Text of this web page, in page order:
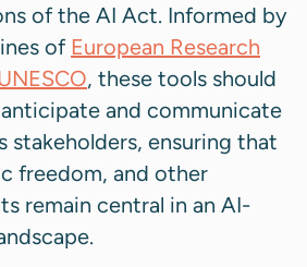
of the AI Act. Informed by
of European Research
, these tools should
and communicate
stakeholders, ensuring that
freedom, and other
remain central in an AI-